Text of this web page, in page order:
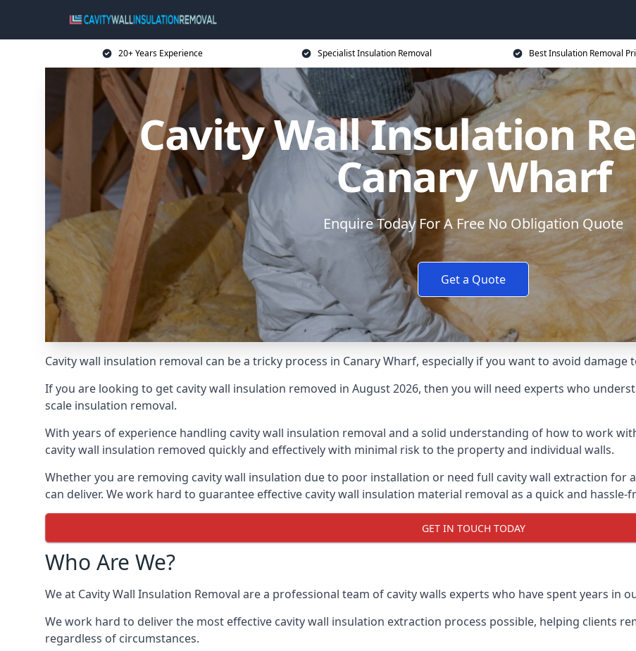
20+ Years Experience Specialist Insulation Removal Best Insulation Removal
Cavity Wall Insulation
Canary Wharf
Enquire Today For A Free No Obligation Quote
Get a Quote
Cavity wall insulation removal can be a tricky process in Canary Wharf, especially if you want to avoid damage
If you are looking to get cavity wall insulation removed in August 2026, then you will need experts who
scale insulation removal.
With years of experience handling cavity wall insulation removal and a solid understanding of how to work
cavity wall insulation removed quickly and effectively with minimal risk to the property and individual walls.
Whether you are removing cavity wall insulation due to poor installation or need full cavity wall extraction for
can deliver. We work hard to guarantee effective cavity wall insulation material removal as a quick and hassle-
GET IN TOUCH TODAY
Who Are We?
We at Cavity Wall Insulation Removal are a professional team of cavity walls experts who have spent years in
We work hard to deliver the most effective cavity wall insulation extraction process possible, helping clients
regardless of circumstances.